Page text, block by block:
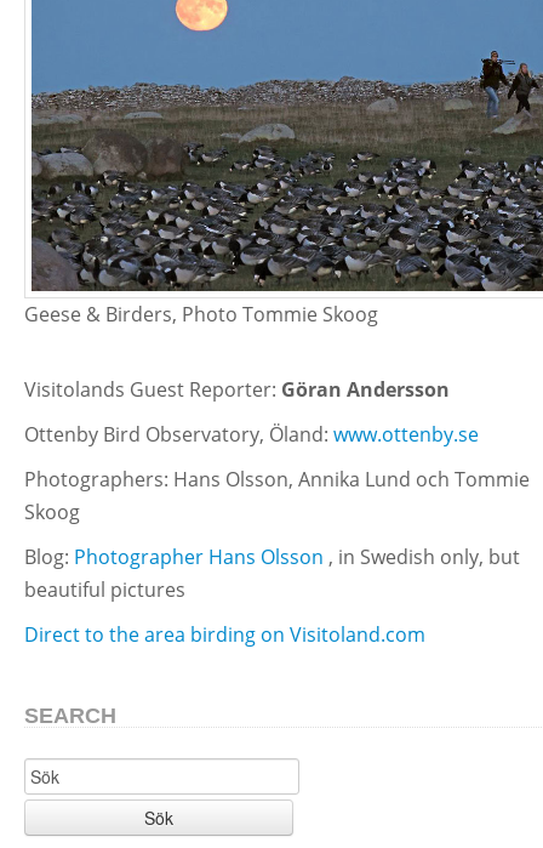
Geese & Birders, Photo Tommie Skoog
Visitolands Guest Reporter: Göran Andersson
Ottenby Bird Observatory, Öland: www.ottenby.se
Photographers: Hans Olsson, Annika Lund och Tommie
Skoog
Blog: Photographer Hans Olsson , in Swedish only, but
beautiful pictures
Direct to the area birding on Visitoland.com
SEARCH
Sök